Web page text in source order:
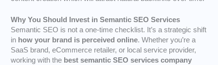
Why You Should Invest in Semantic SEO Services
Semantic SEO is not a one-time checklist. It’s a strategic shift
in how your brand is perceived online. Whether you’re a
SaaS brand, eCommerce retailer, or local service provider,
working with the best semantic SEO services company